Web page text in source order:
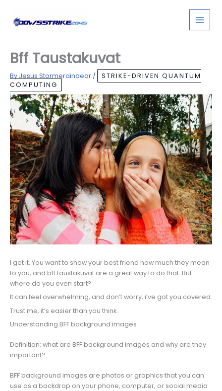
content
Bff Taustakuvat
By Jesus Stormeraindear /
STRIKE-DRIVEN QUANTUM
COMPUTING
I get it. You want to show your best friend how much they mean
to you, and bff taustakuvat are a great way to do that. But
where do you even start?
It can feel overwhelming, and don’t worry, i’ve got you covered.
Trust me, it’s easier than you think.
Understanding BFF background images
Definition: what are BFF background images and why are they
important?
BFF background images are photos or graphics that you can
use as a backdrop on your phone, computer, or social media